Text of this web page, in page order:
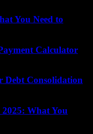
You Need to
Calculator
Debt Consolidation
What You